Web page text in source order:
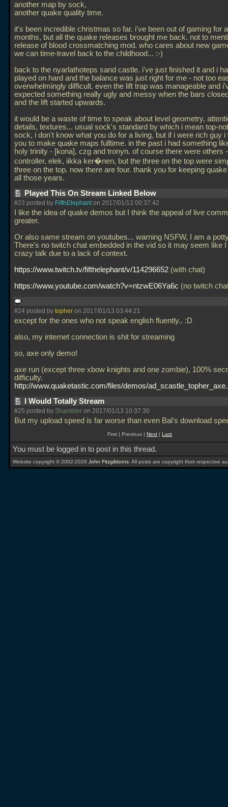
another map by sock,
another quake quality time.
it's been incredible christmas so far. i've been out of gaming for
months, but all the quake releases brought me back. not to
release of blood crossmatching mod. who cares about new
we can time-travel back to the childhood... :-)
back to the nyarlathoteps sand castle. i've just finished it and i
played on hard and the balance was just right for me - not too
overwhelmingly difficult. even the lift trap was manageable and
expected something really ugly and messy when the bars
and the lift started upwards.
it would be a waste of time to speak about level geometry,
details, textures... usual sock's standard by which i mean top-
sock, i don't know what you do for a living, but if i were rich guy i
you to make quake maps fulltime. in the past i had something
holy trinity - [kona], czg and tronyn. of course there were others
controller, elek, iikka ker�nen, but the three on the top were
three on the top. now there are four. thank you for keeping
all those years.
Played This On Stream Linked Below
#23 posted by FifthElephanton 2017/01/13 00:37:42
I like the idea of quake demos but I think the appeal of live
greater.
Or also same stream on youtubes... warning NSFW, I am a
There's no twitch chat embedded in the vid so it may seem like
crazy talk due to a lack of context.
https://www.twitch.tv/fifthelephant/v/114296652 (with chat)
https://www.youtube.com/watch?v=ntzwE06Ya6c (no twitch
#24 posted by topher on 2017/01/13 03:44:21
except for the ones who not speak english fluently.. :D
also, my internet connection is shit for streaming
so, axe only demo!
axe run (except three xbow knights and one zombie), 100%
difficulty.
http://www.quaketastic.com/files/demos/
I Would Totally Stream
#25 posted by Shambler on 2017/01/13 10:37:30
But my upload speed is far worse than even Bal's download
First | Previous |Next |Last
You must be logged in to post in this thread.
Website copyright © 2002-2026 John Fitzgibbons . All posts are copyright their respective